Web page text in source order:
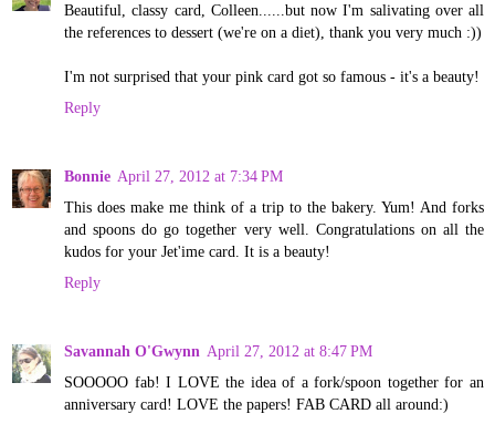
Beautiful, classy card, Colleen......but now I'm salivating over all
the references to dessert (we're on a diet), thank you very much :))
I'm not surprised that your pink card got so famous - it's a beauty!
Reply
Bonnie April 27, 2012 at 7:34 PM
This does make me think of a trip to the bakery. Yum! And forks
and spoons do go together very well. Congratulations on all the
kudos for your Jet'ime card. It is a beauty!
Reply
Savannah O'Gwynn April 27, 2012 at 8:47 PM
SOOOOO fab! I LOVE the idea of a fork/spoon together for an
anniversary card! LOVE the papers! FAB CARD all around:)